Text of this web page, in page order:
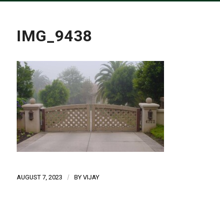
IMG_9438
AUGUST 7, 2023 / BY VIJAY